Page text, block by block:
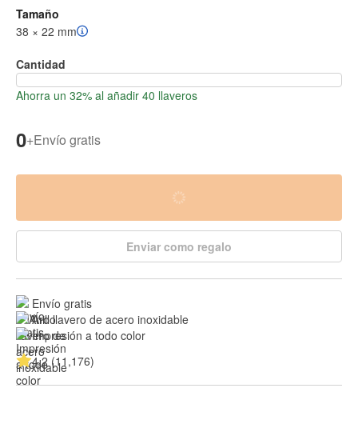
Tamaño
38 × 22 mm
Cantidad
Ahorra un 32% al añadir 40 llaveros
0+Envío gratis
Enviar como regalo
Envío gratis
Aro llavero de acero inoxidable
Impresión a todo color
4.2 (11,176)